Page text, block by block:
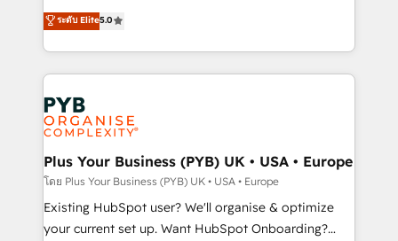
methodology will ensure that you receive the best
deployment experience possible. Whether you are
expertise to deliver the solutions you need.
automation, CRM and RevOps consulting, data
architecture, sales enablement, lifecycle automation,
lead scoring and revenue reporting. HubSpot,
Salesforce and integrated enterprise stacks. Digital
Marketing, Answer Engine Optimisation, and
Generative Engine Optimisation (AI Search),
HubSpot Content Hub, WordPress development,
B2B SEO, paid media, and content. We work with
enterprise and growth-led companies across
technology, professional services, financial services
and industrial sectors. Offices in Johannesburg, Cape
ระดับ Elite5.0
Plus Your Business (PYB) UK • USA • Europe
โดย Plus Your Business (PYB) UK • USA • Europe
Existing HubSpot user? We'll organise & optimize
your current set up. Want HubSpot Onboarding?